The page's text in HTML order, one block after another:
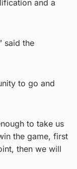
and a
said the
to go and
to take us
the game, first
then we will